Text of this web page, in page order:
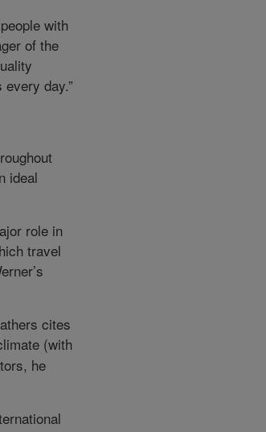
with
of the
day.”
ideal
role in
travel
cites
(with
he